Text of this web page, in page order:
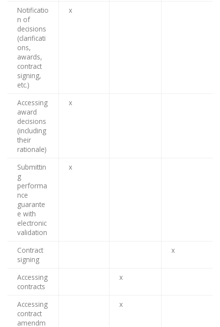
Notificatio
n of
decisions
(clarificati
ons,
awards,
contract
signing,
etc.)
x
Accessing
award
decisions
(including
their
rationale)
x
Submittin
g
performa
nce
guarante
e with
electronic
validation
x
Contract
signing
x
Accessing
contracts
x
Accessing
contract
amendm
x